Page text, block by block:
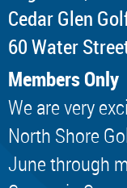
Cedar Glen
60 Water
Members Only
We are very
North Shore
June through